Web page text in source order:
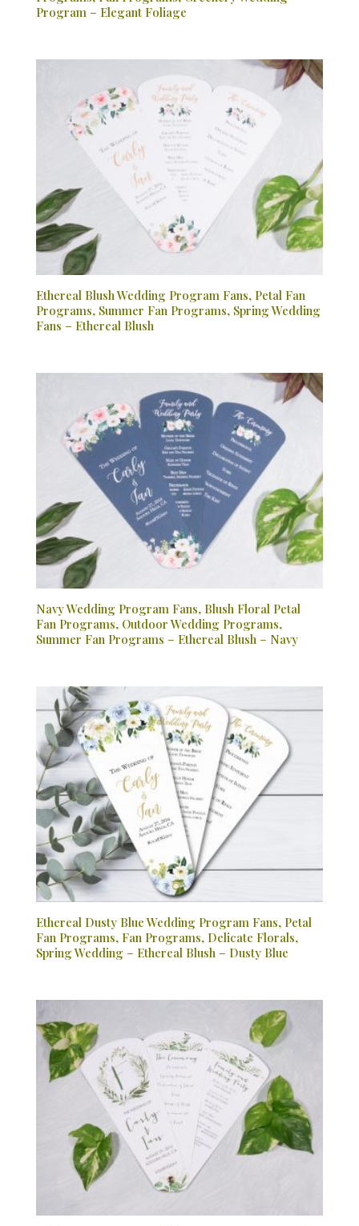
Program – Elegant Foliage
Ethereal Blush Wedding Program Fans, Petal Fan
Programs, Summer Fan Programs, Spring Wedding
Fans – Ethereal Blush
Navy Wedding Program Fans, Blush Floral Petal
Fan Programs, Outdoor Wedding Programs,
Summer Fan Programs – Ethereal Blush – Navy
Ethereal Dusty Blue Wedding Program Fans, Petal
Fan Programs, Fan Programs, Delicate Florals,
Spring Wedding – Ethereal Blush – Dusty Blue